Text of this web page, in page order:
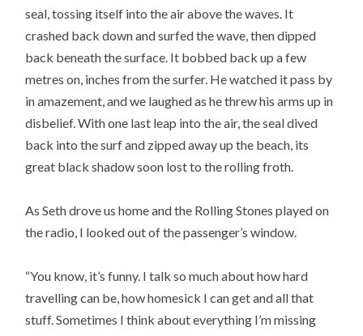
seal, tossing itself into the air above the waves. It
crashed back down and surfed the wave, then dipped
back beneath the surface. It bobbed back up a few
metres on, inches from the surfer. He watched it pass by
in amazement, and we laughed as he threw his arms up in
disbelief. With one last leap into the air, the seal dived
back into the surf and zipped away up the beach, its
great black shadow soon lost to the rolling froth.
As Seth drove us home and the Rolling Stones played on
the radio, I looked out of the passenger’s window.
“You know, it’s funny. I talk so much about how hard
travelling can be, how homesick I can get and all that
stuff. Sometimes I think about everything I’m missing